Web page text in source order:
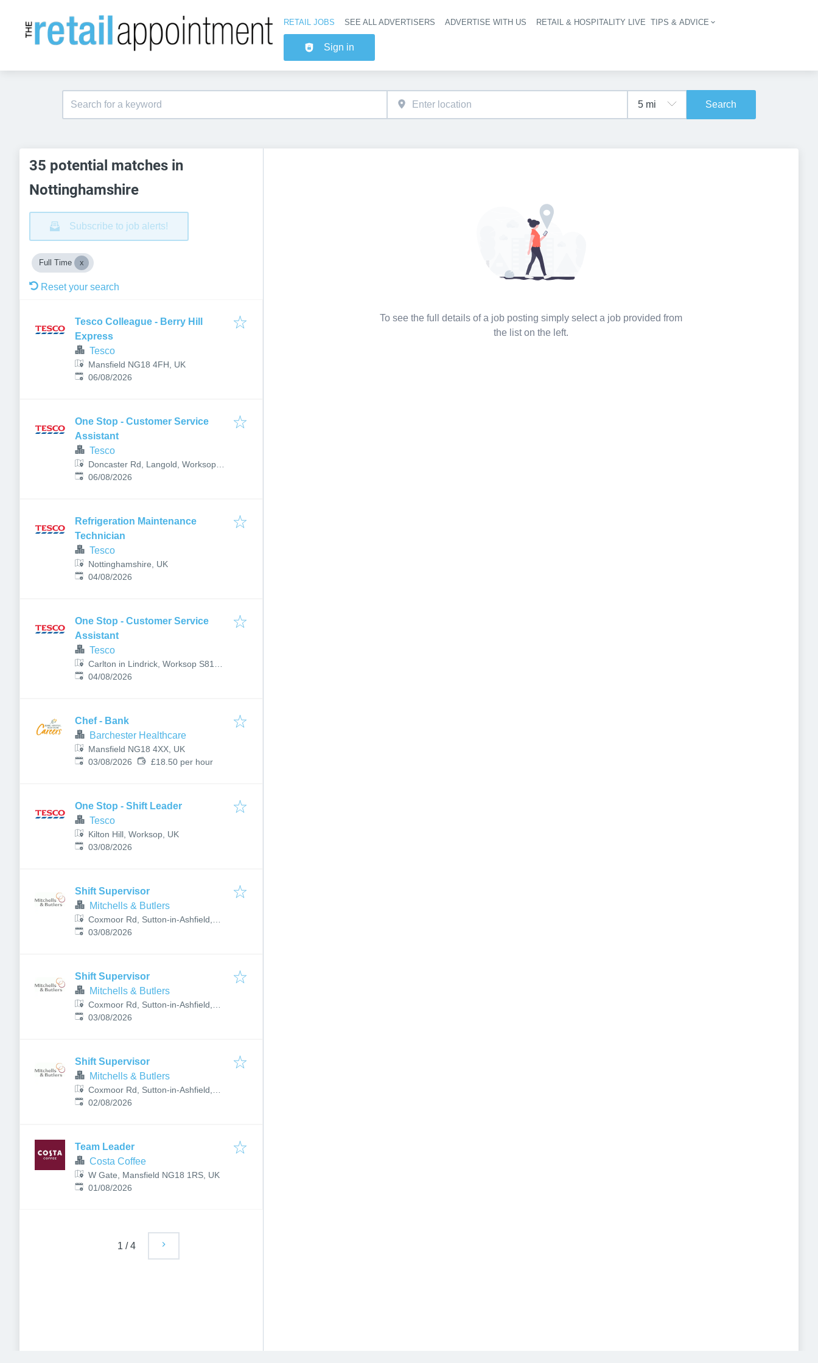
Header navigation
RETAIL JOBS SEE ALL ADVERTISERS ADVERTISE WITH US RETAIL & HOSPITALITY LIVE TIPS & ADVICE
Sign in
Search
35 potential matches in
Nottinghamshire
Subscribe to job alerts!
Full Time
Reset your search
Tesco Colleague - Berry Hill
Express
Tesco
Mansfield NG18 4FH, UK
Published:
06/08/2026
One Stop - Customer Service
Assistant
Tesco
Doncaster Rd, Langold, Worksop
S81 9QH, UK
Published:
06/08/2026
Refrigeration Maintenance
Technician
Tesco
Nottinghamshire, UK
Published:
04/08/2026
One Stop - Customer Service
Assistant
Tesco
Carlton in Lindrick, Worksop S81
9AN, UK
Published:
04/08/2026
Chef - Bank
Barchester Healthcare
Mansfield NG18 4XX, UK
Published:
03/08/2026 £18.50 per hour
One Stop - Shift Leader
Tesco
Kilton Hill, Worksop, UK
Published:
03/08/2026
Shift Supervisor
Mitchells & Butlers
Coxmoor Rd, Sutton-in-Ashfield,
Nottingham NG17 4NE, UK
Published:
03/08/2026
Shift Supervisor
Mitchells & Butlers
Coxmoor Rd, Sutton-in-Ashfield,
Nottingham NG17 4NE, UK
Published:
03/08/2026
Shift Supervisor
Mitchells & Butlers
Coxmoor Rd, Sutton-in-Ashfield,
Nottingham NG17 4NE, UK
Published:
02/08/2026
Team Leader
Costa Coffee
W Gate, Mansfield NG18 1RS, UK
Published:
01/08/2026
1 /4
To see the full details of a job posting simply select a job provided from
the list on the left.